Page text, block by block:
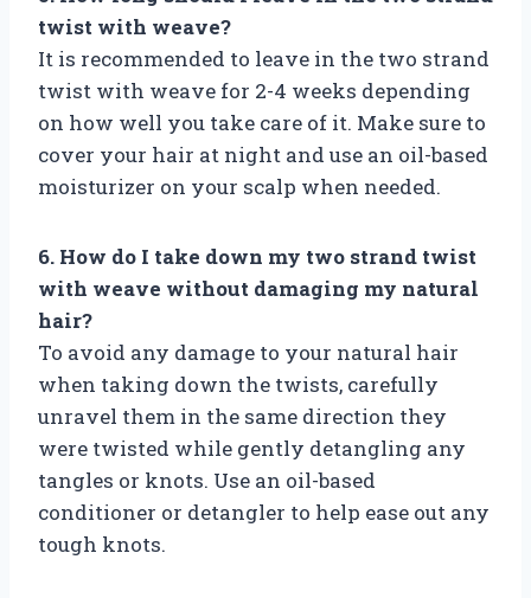
twist with weave?
It is recommended to leave in the two strand
twist with weave for 2-4 weeks depending
on how well you take care of it. Make sure to
cover your hair at night and use an oil-based
moisturizer on your scalp when needed.
6. How do I take down my two strand twist
with weave without damaging my natural
hair?
To avoid any damage to your natural hair
when taking down the twists, carefully
unravel them in the same direction they
were twisted while gently detangling any
tangles or knots. Use an oil-based
conditioner or detangler to help ease out any
tough knots.